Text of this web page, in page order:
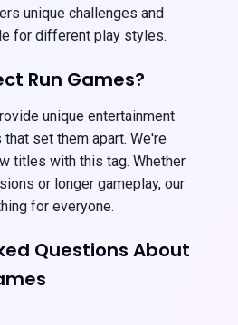
unique challenges and
for different play styles.
Run Games?
unique entertainment
set them apart. We're
titles with this tag. Whether
or longer gameplay, our
for everyone.
Questions About